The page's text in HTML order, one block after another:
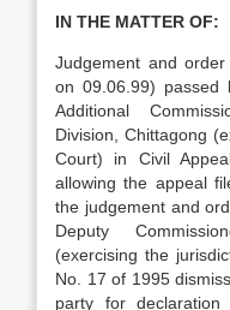
IN THE MATTER OF:
Judgement and
on 09.06.99) passed
Additional
Division, Chittagong
Court) in Civil
allowing the appeal
the judgement and
Deputy
(exercising the
No. 17 of 1995
party for